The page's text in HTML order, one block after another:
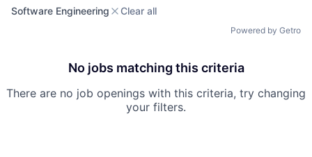
Software Engineering Clear all
Powered by Getro
No jobs matching this criteria
There are no job openings with this criteria, try changing
your filters.